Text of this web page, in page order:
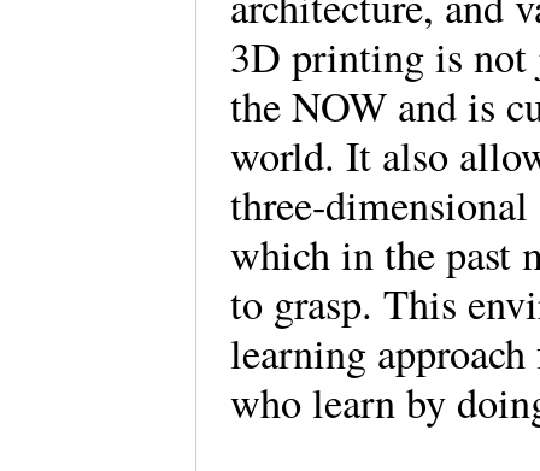
3D printing is not
the NOW and is
world. It also
three-
which in the past
to grasp. This
learning
who learn by